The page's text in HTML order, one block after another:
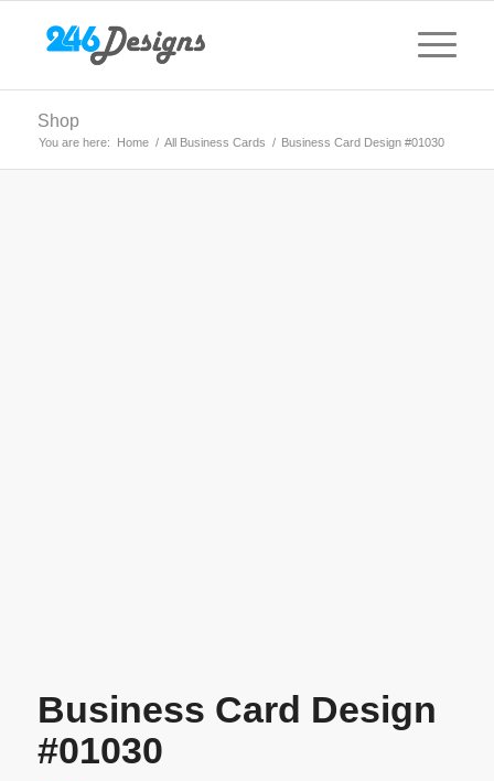
Shop
You are here: Home / All Business Cards / Business Card Design #01030
Business Card Design
#01030